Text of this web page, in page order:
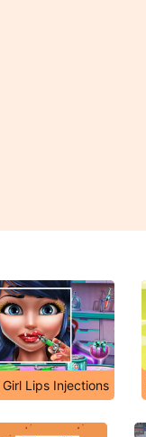
Lips Injections